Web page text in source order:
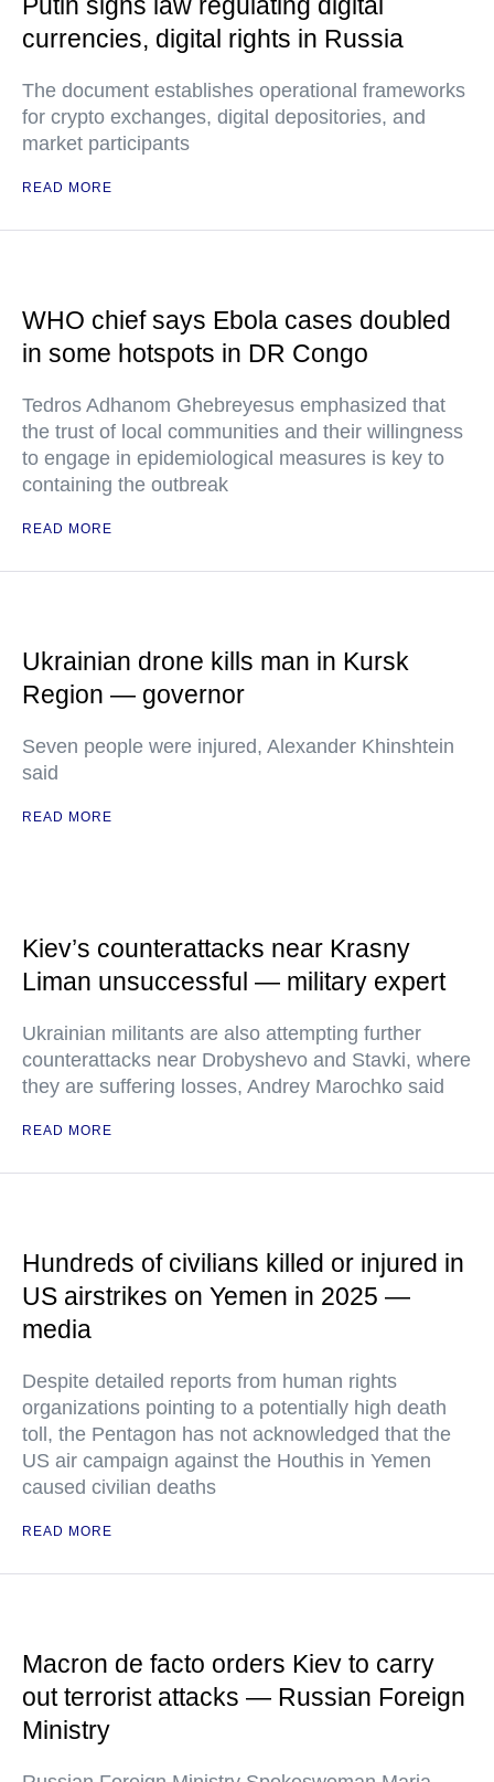
currencies, digital rights in Russia
The document establishes operational frameworks
for crypto exchanges, digital depositories, and
market participants
READ MORE
WHO chief says Ebola cases doubled
in some hotspots in DR Congo
Tedros Adhanom Ghebreyesus emphasized that
the trust of local communities and their willingness
to engage in epidemiological measures is key to
containing the outbreak
READ MORE
Ukrainian drone kills man in Kursk
Region — governor
Seven people were injured, Alexander Khinshtein
said
READ MORE
Kiev’s counterattacks near Krasny
Liman unsuccessful — military expert
Ukrainian militants are also attempting further
counterattacks near Drobyshevo and Stavki, where
they are suffering losses, Andrey Marochko said
READ MORE
Hundreds of civilians killed or injured in
US airstrikes on Yemen in 2025 —
media
Despite detailed reports from human rights
organizations pointing to a potentially high death
toll, the Pentagon has not acknowledged that the
US air campaign against the Houthis in Yemen
caused civilian deaths
READ MORE
Macron de facto orders Kiev to carry
out terrorist attacks — Russian Foreign
Ministry